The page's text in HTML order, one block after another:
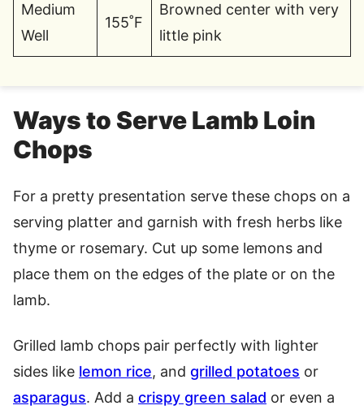
Medium
Well
155˚F
Browned center with very
little pink
Ways to Serve Lamb Loin
Chops
For a pretty presentation serve these chops on a
serving platter and garnish with fresh herbs like
thyme or rosemary. Cut up some lemons and
place them on the edges of the plate or on the
lamb.
Grilled lamb chops pair perfectly with lighter
sides like lemon rice, and grilled potatoes or
asparagus. Add a crispy green salad or even a